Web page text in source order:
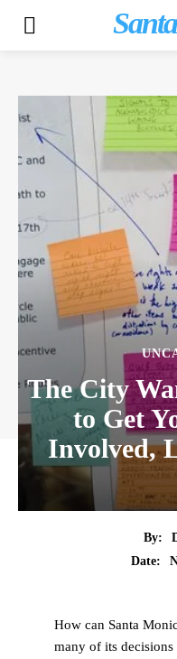
The City
to Get
Involved,
By:
Date:
How can Santa
many of its